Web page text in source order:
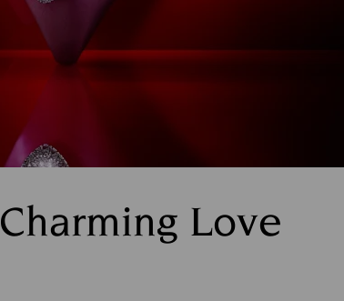
Charming Love